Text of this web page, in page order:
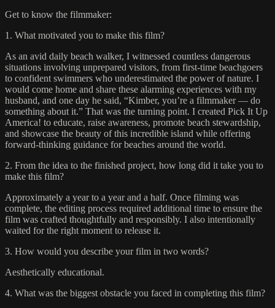
Get to know the filmmaker:
1. What motivated you to make this film?
As an avid daily beach walker, I witnessed countless dangerous
situations involving unprepared visitors, from first-time beachgoers
to confident swimmers who underestimated the power of nature. I
would come home and share these alarming experiences with my
husband, and one day he said, “Kimber, you’re a filmmaker — do
something about it.” That was the turning point. I created Pick It Up
America! to educate, raise awareness, promote beach stewardship,
and showcase the beauty of this incredible island while offering
forward-thinking guidance for beaches around the world.
2. From the idea to the finished project, how long did it take you to
make this film?
Approximately a year to a year and a half. Once filming was
complete, the editing process required additional time to ensure the
film was crafted thoughtfully and responsibly. I also intentionally
waited for the right moment to release it.
3. How would you describe your film in two words?
Aesthetically educational.
4. What was the biggest obstacle you faced in completing this film?